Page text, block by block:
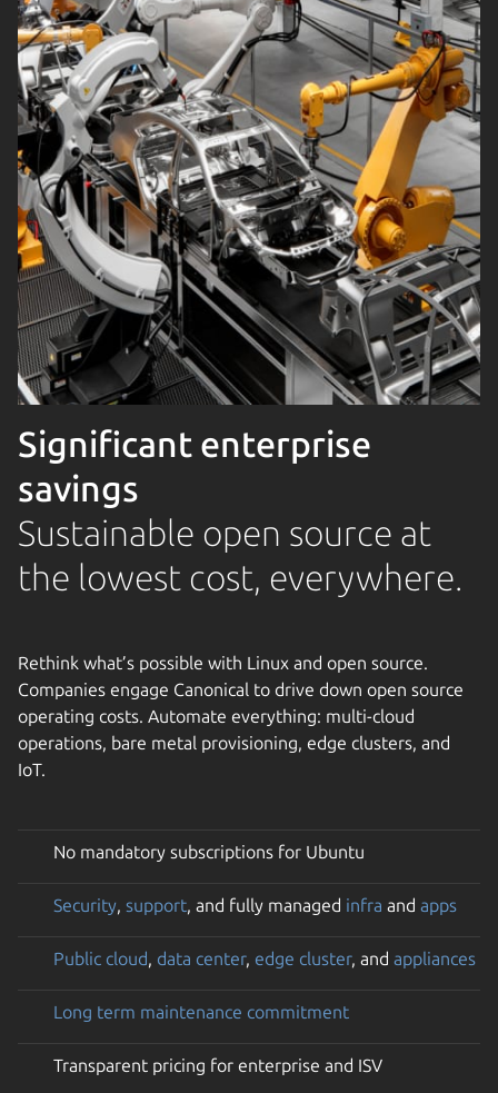
Significant enterprise
savings
Sustainable open source at
the lowest cost, everywhere.
Rethink what’s possible with Linux and open source.
Companies engage Canonical to drive down open source
operating costs. Automate everything: multi-cloud
operations, bare metal provisioning, edge clusters, and
IoT.
No mandatory subscriptions for Ubuntu
Security, support, and fully managed infra and apps
Public cloud, data center, edge cluster, and appliances
Long term maintenance commitment
Transparent pricing for enterprise and ISV